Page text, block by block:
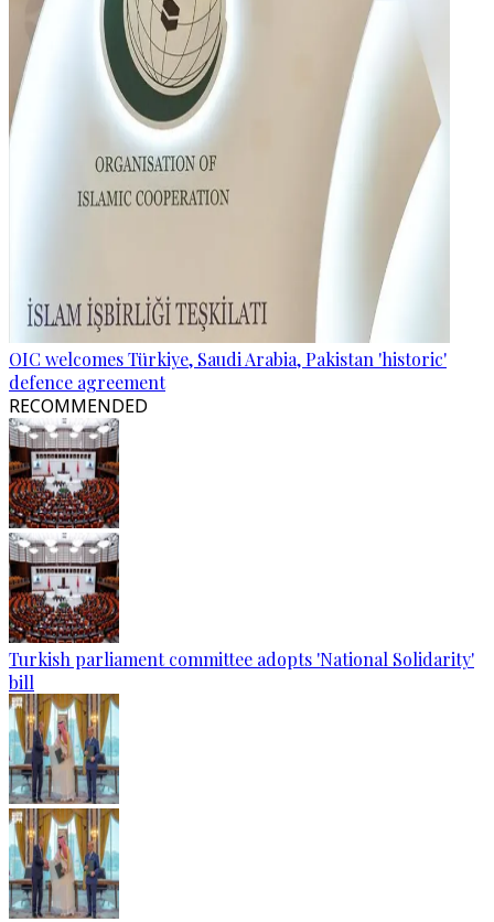
OIC welcomes Türkiye, Saudi Arabia, Pakistan 'historic'
defence agreement
RECOMMENDED
Turkish parliament committee adopts 'National Solidarity'
bill